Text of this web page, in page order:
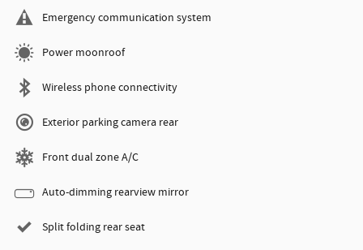
Emergency communication system
Power moonroof
Wireless phone connectivity
Exterior parking camera rear
Front dual zone A/C
Auto-dimming rearview mirror
Split folding rear seat